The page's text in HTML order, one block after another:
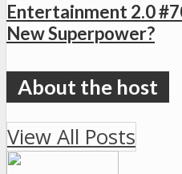
Entertainment 2.0
New Superpower?
View All Posts